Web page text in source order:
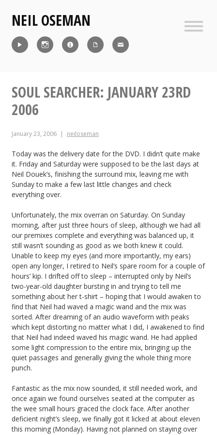
contentNEIL OSEMAN
SOUL SEARCHER: JANUARY 23RD
2006
January 23, 2006 neiloseman
Today was the delivery date for the DVD. I didn’t quite make
it. Friday and Saturday were supposed to be the last days at
Neil Douek’s, finishing the surround mix, leaving me with
Sunday to make a few last little changes and check
everything over.
Unfortunately, the mix overran on Saturday. On Sunday
morning, after just three hours of sleep, although we had all
our premixes complete and everything was balanced up, it
still wasn’t sounding as good as we both knew it could.
Unable to keep my eyes (and more importantly, my ears)
open any longer, I retired to Neil’s spare room for a couple of
hours’ kip. I drifted off to sleep – interrupted only by Neil’s
two-year-old daughter bursting in and trying to tell me
something about her t-shirt – hoping that I would awaken to
find that Neil had waved a magic wand and the mix was
sorted. After dreaming of an audio waveform with peaks
which kept distorting no matter what I did, I awakened to find
that Neil had indeed waved his magic wand. He had applied
some light compression to the entire mix, bringing up the
quiet passages and generally giving the whole thing more
punch.
Fantastic as the mix now sounded, it still needed work, and
once again we found ourselves seated at the computer as
the wee small hours graced the clock face. After another
deficient night’s sleep, we finally got it licked at about eleven
this morning (Monday). Having not planned on staying over